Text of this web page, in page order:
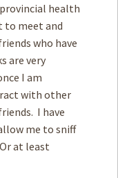
health
to meet and
who have
are very
I am
with other
I have
me to sniff
at least